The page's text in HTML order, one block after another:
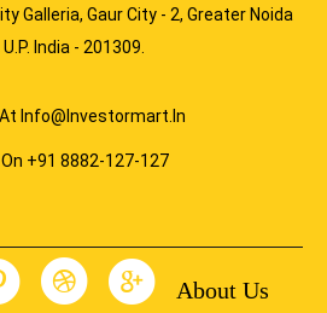
Galleria, Gaur City - 2, Greater Noida
India - 201309.
Info@investormart.in
On +91 8882-127-127
About Us